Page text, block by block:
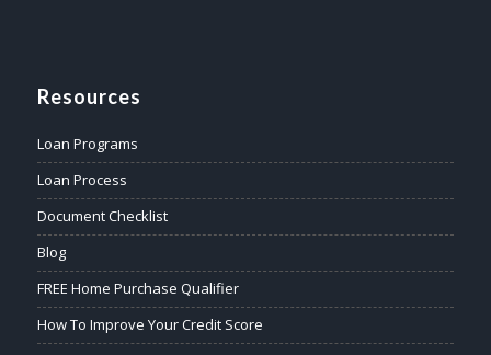
Resources
Loan Programs
Loan Process
Document Checklist
Blog
FREE Home Purchase Qualifier
How To Improve Your Credit Score